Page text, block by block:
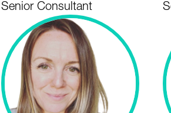
Senior Consultant